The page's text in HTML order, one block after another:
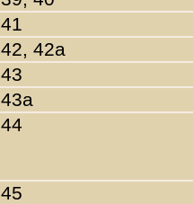
41
42, 42a
43
43a
44
45